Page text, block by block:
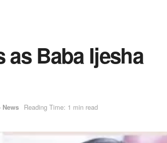
Baba Ijesha
News Reading Time: 1 min read